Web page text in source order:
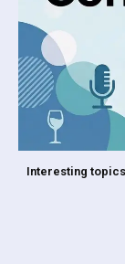
Interesting